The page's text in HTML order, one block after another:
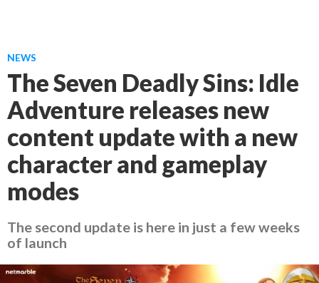
NEWS
The Seven Deadly Sins: Idle
Adventure releases new
content update with a new
character and gameplay
modes
The second update is here in just a few weeks
of launch